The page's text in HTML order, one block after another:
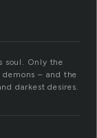
soul. Only the
– and the
darkest desires.